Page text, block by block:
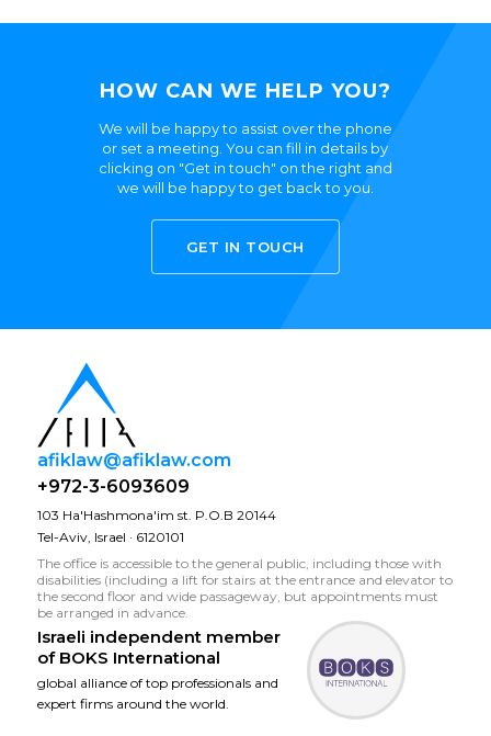
HOW CAN WE HELP YOU?
We will be happy to assist over the phone
or set a meeting. You can fill in details by
clicking on "Get in touch" on the right and
we will be happy to get back to you.
GET IN TOUCH
afiklaw@afiklaw.com
+972-3-6093609
103 Ha'Hashmona'im st. P.O.B 20144
Tel-Aviv, Israel · 6120101
The office is accessible to the general public, including those with
disabilities (including a lift for stairs at the entrance and elevator to
the second floor and wide passageway, but appointments must
be arranged in advance.
Israeli independent member
of BOKS International
global alliance of top professionals and
expert firms around the world.